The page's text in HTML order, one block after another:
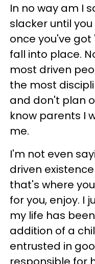
In no way am I
slacker until
once you've
fall into place.
most driven
the most
and don't plan
know parents I
me.
I'm not even
driven
that's where
for you, enjoy. I
my life has
addition of a
entrusted in